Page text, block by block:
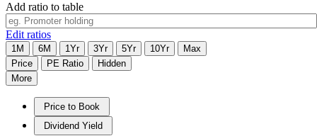
Add ratio to table
Edit ratios
1M 6M 1Yr 3Yr 5Yr 10Yr
Max
Price
PE Ratio
Hidden
More
Price to Book
Dividend Yield